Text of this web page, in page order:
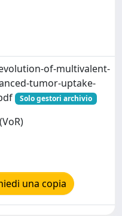
of-multivalent-
tumor-uptake-
Solo gestori archivio
una copia